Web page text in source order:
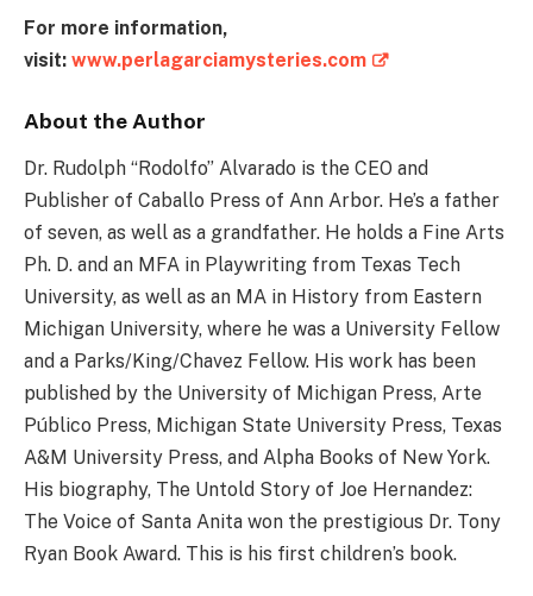
For more information,
visit: www.perlagarciamysteries.com
About the Author
Dr. Rudolph “Rodolfo” Alvarado is the CEO and
Publisher of Caballo Press of Ann Arbor. He’s a father
of seven, as well as a grandfather. He holds a Fine Arts
Ph. D. and an MFA in Playwriting from Texas Tech
University, as well as an MA in History from Eastern
Michigan University, where he was a University Fellow
and a Parks/King/Chavez Fellow. His work has been
published by the University of Michigan Press, Arte
Público Press, Michigan State University Press, Texas
A&M University Press, and Alpha Books of New York.
His biography, The Untold Story of Joe Hernandez:
The Voice of Santa Anita won the prestigious Dr. Tony
Ryan Book Award. This is his first children’s book.